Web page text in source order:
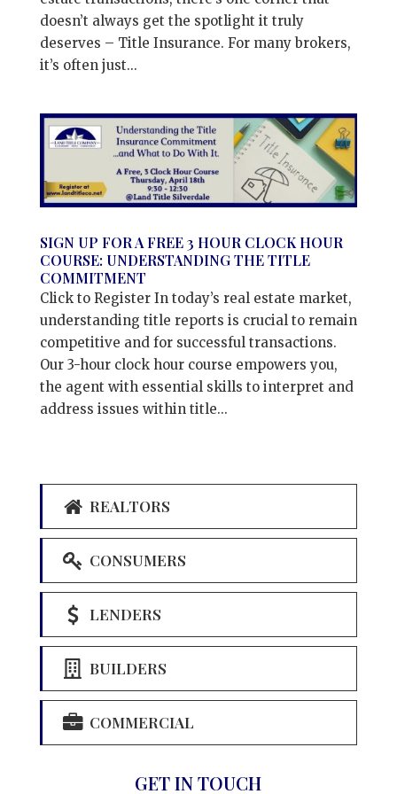
doesn’t always get the spotlight it truly
deserves – Title Insurance. For many brokers,
it’s often just...
SIGN UP FOR A FREE 3 HOUR CLOCK HOUR
COURSE: UNDERSTANDING THE TITLE
COMMITMENT
Click to Register In today’s real estate market,
understanding title reports is crucial to remain
competitive and for successful transactions.
Our 3-hour clock hour course empowers you,
the agent with essential skills to interpret and
address issues within title...
REALTORS
CONSUMERS
LENDERS
BUILDERS
COMMERCIAL
GET IN TOUCH